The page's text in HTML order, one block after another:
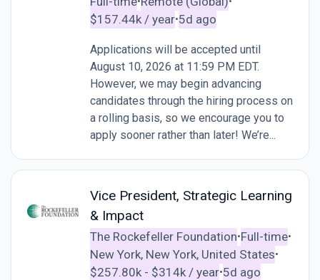
$157.44k / year•5d ago
Applications will be accepted until
August 10, 2026 at 11:59 PM EDT.
However, we may begin advancing
candidates through the hiring process on
a rolling basis, so we encourage you to
apply sooner rather than later! We’re...
Vice President, Strategic Learning
& Impact
The Rockefeller Foundation•Full-time•
New York, New York, United States•
$257.80k - $314k / year•5d ago